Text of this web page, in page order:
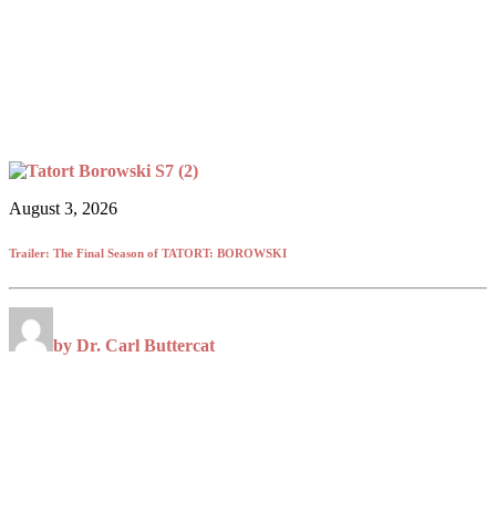
August 3, 2026
Trailer: The Final Season of TATORT: BOROWSKI
by Dr. Carl Buttercat